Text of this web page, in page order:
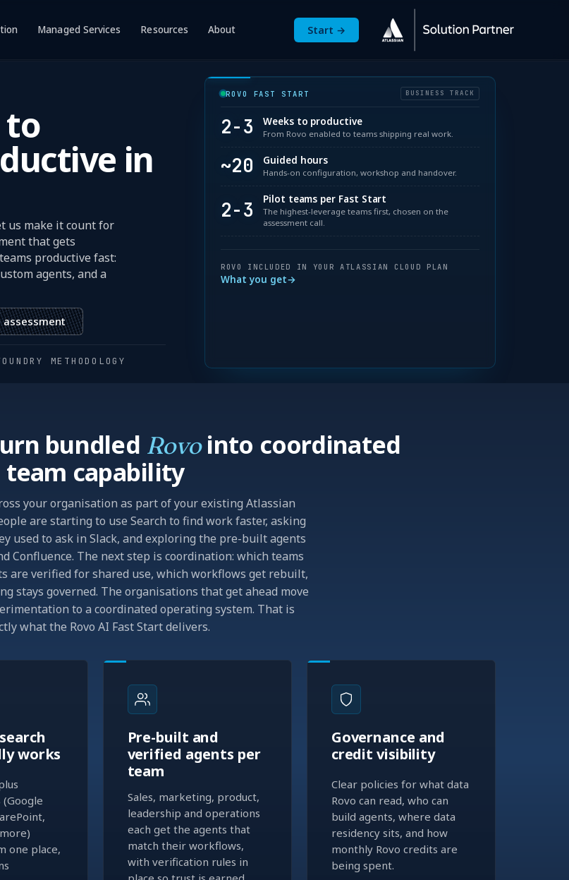
for Atlassian
Show submenu for AI & Automation
Managed Services
Show submenu for Managed Services
Resources
Show submenu for Resources
About
Show submenu for About
Start →
in
us make it count for
that gets
productive fast:
agents, and a
assessment
METHODOLOGY
ROVO FAST START BUSINESS TRACK
2-3 Weeks to productive
From Rovo enabled to teams shipping real work.
~20 Guided hours
Hands-on configuration, workshop and handover.
2-3 Pilot teams per Fast Start
The highest-leverage teams first, chosen on the
assessment call.
ROVO INCLUDED IN YOUR ATLASSIAN CLOUD PLAN
What you get→
bundled Rovointo coordinated
team capability
your organisation as part of your existing Atlassian
are starting to use Search to find work faster, asking
used to ask in Slack, and exploring the pre-built agents
Confluence. The next step is coordination: which teams
are verified for shared use, which workflows get rebuilt,
stays governed. The organisations that get ahead move
to a coordinated operating system. That is
what the Rovo AI Fast Start delivers.
works
(Google
one place,
Pre-built and
verified agents per
team
Sales, marketing, product,
leadership and operations
each get the agents that
match their workflows,
with verification rules in
Governance and
credit visibility
Clear policies for what data
Rovo can read, who can
build agents, where data
residency sits, and how
monthly Rovo credits are
being spent.